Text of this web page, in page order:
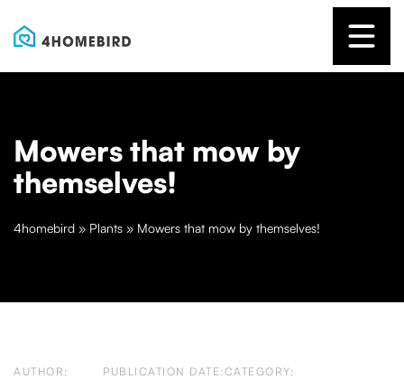
Mowers that mow by
themselves!
4homebird » Plants » Mowers that mow by themselves!
AUTHOR: PUBLICATION DATE:CATEGORY: